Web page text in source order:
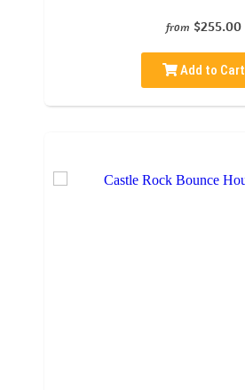
from $255.00
Add to Cart